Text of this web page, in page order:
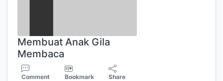
Membuat Anak Gila
Membaca
Comment Bookmark Share